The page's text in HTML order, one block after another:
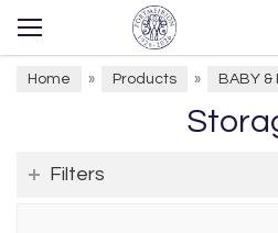
Home » Products » BABY &
Filters